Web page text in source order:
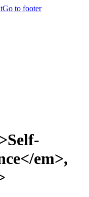
Go to footer
em>,